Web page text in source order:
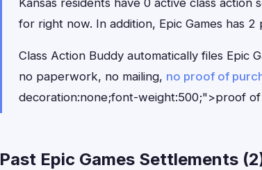
Kansas residents have 0 active class action
for right now. In addition, Epic Games has
Class Action Buddy automatically files Epic
no paperwork, no mailing, no proof of
decoration:none;font-weight:500;">proof
Past Epic Games Settlements